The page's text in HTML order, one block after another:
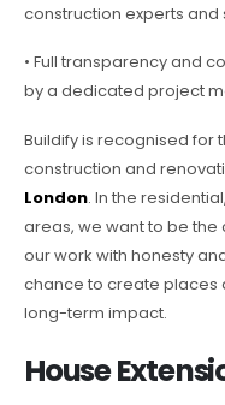
construction experts
• Full transparency and
by a dedicated project
Buildify is recognised for
construction and
London. In the
areas, we want to be
our work with honesty
chance to create places
long-term impact.
House